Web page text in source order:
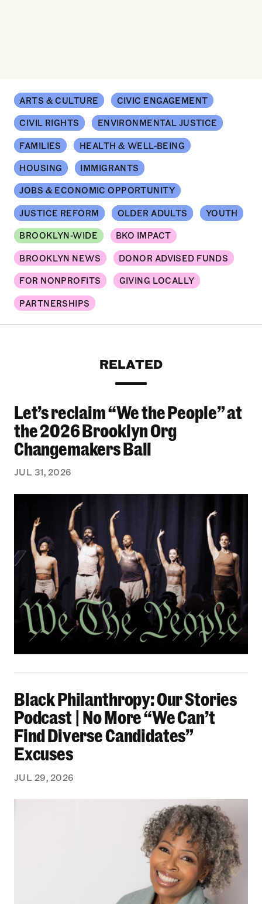
ARTS & CULTURE CIVIC ENGAGEMENT
CIVIL RIGHTS ENVIRONMENTAL JUSTICE
FAMILIES HEALTH & WELL-BEING
HOUSING IMMIGRANTS
JOBS & ECONOMIC OPPORTUNITY
JUSTICE REFORM OLDER ADULTS YOUTH
BROOKLYN-WIDE BKO IMPACT
BROOKLYN NEWS DONOR ADVISED FUNDS
FOR NONPROFITS GIVING LOCALLY
PARTNERSHIPS
RELATED
Let’s reclaim “We the People” at the 2026
Let’s reclaim “We the People” at
the 2026 Brooklyn Org
Changemakers Ball
JUL 31, 2026
Black Philanthropy: Our Stories
Podcast | No More “We Can’t
Find Diverse Candidates”
Excuses
JUL 29, 2026